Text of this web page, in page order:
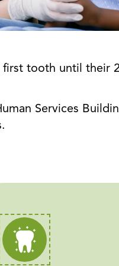
first tooth until their
Services